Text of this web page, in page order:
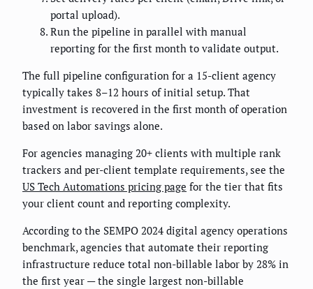
portal upload).
Run the pipeline in parallel with manual
reporting for the first month to validate output.
The full pipeline configuration for a 15-client agency
typically takes 8–12 hours of initial setup. That
investment is recovered in the first month of operation
based on labor savings alone.
For agencies managing 20+ clients with multiple rank
trackers and per-client template requirements, see the
US Tech Automations pricing page for the tier that fits
your client count and reporting complexity.
According to the SEMPO 2024 digital agency operations
benchmark, agencies that automate their reporting
infrastructure reduce total non-billable labor by 28% in
the first year — the single largest non-billable